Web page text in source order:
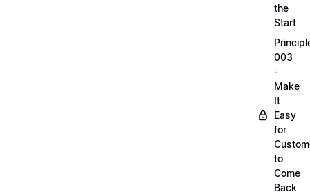
the
Start
003
-
Make
It
Easy
for
to
Come
Back